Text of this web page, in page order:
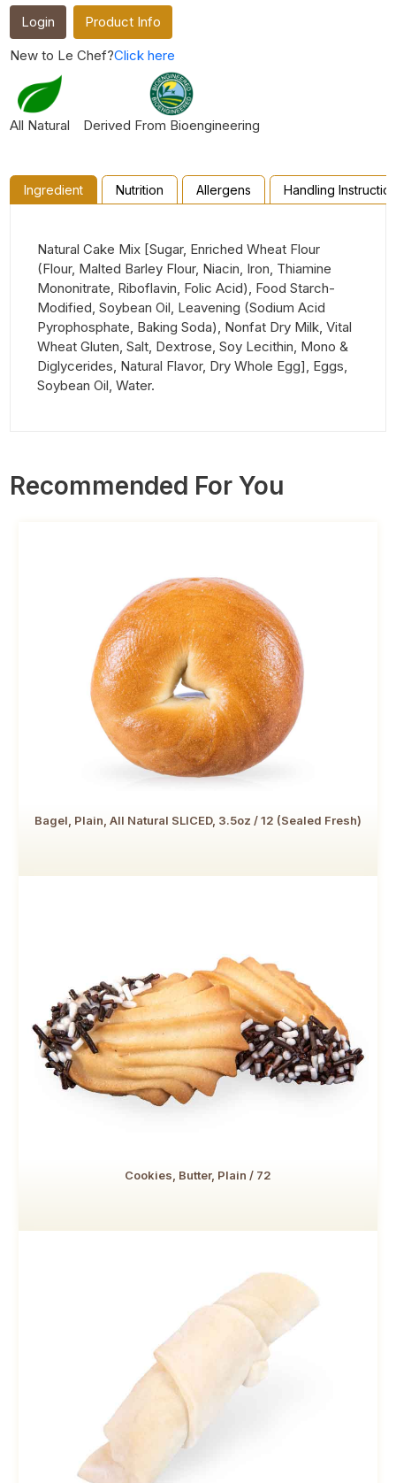
Login
Product Info
New to Le Chef?Click here
All Natural Derived From Bioengineering
Ingredient Nutrition Allergens Handling
Natural Cake Mix [Sugar, Enriched Wheat Flour
(Flour, Malted Barley Flour, Niacin, Iron, Thiamine
Mononitrate, Riboflavin, Folic Acid), Food Starch-
Modified, Soybean Oil, Leavening (Sodium Acid
Pyrophosphate, Baking Soda), Nonfat Dry Milk, Vital
Wheat Gluten, Salt, Dextrose, Soy Lecithin, Mono &
Diglycerides, Natural Flavor, Dry Whole Egg], Eggs,
Soybean Oil, Water.
Recommended For You
Bagel, Plain, All Natural SLICED, 3.5oz / 12 (Sealed Fresh)
Cookies, Butter, Plain / 72